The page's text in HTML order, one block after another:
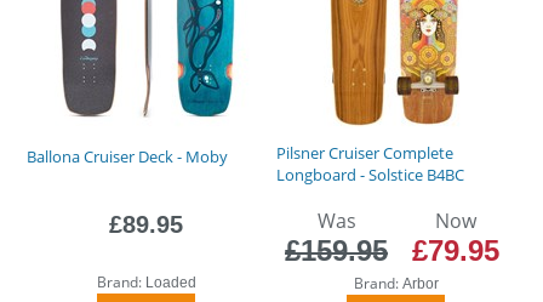
Ballona Cruiser Deck - Moby
£89.95
Brand: Loaded
Pilsner Cruiser Complete
Longboard - Solstice B4BC
Was
£159.95
Now
£79.95
Brand: Arbor